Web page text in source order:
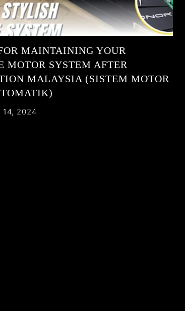
MAINTAINING YOUR
MOTOR SYSTEM AFTER
MALAYSIA (SISTEM MOTOR
14, 2024